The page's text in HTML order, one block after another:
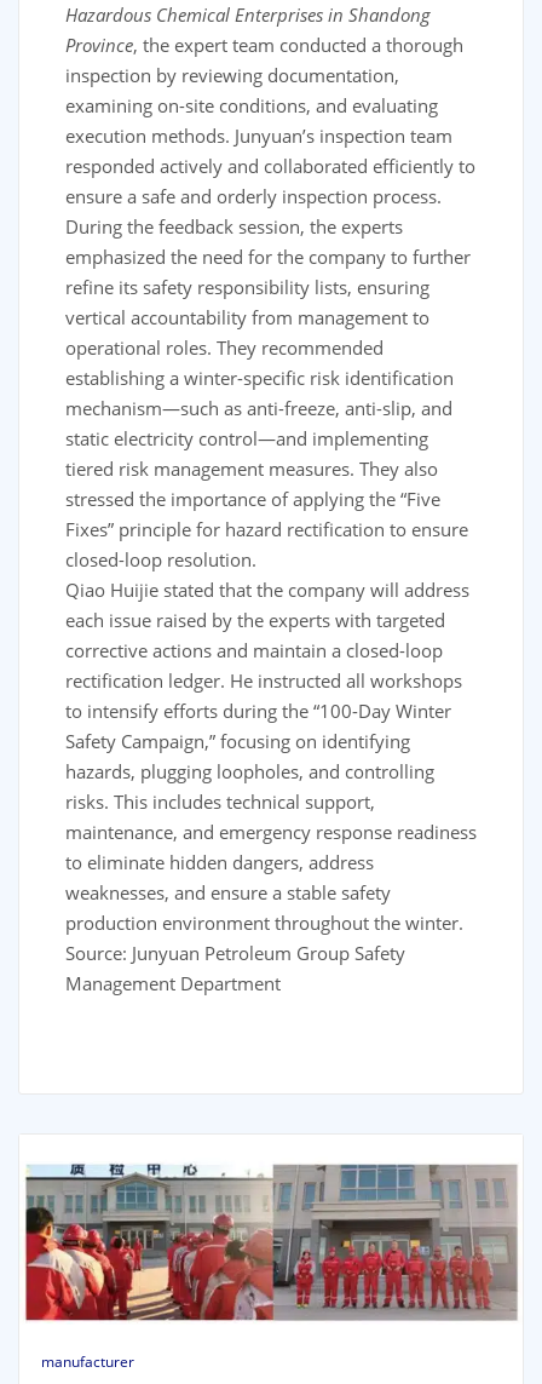
Hazardous Chemical Enterprises in Shandong
Province, the expert team conducted a thorough
inspection by reviewing documentation,
examining on-site conditions, and evaluating
execution methods. Junyuan’s inspection team
responded actively and collaborated efficiently to
ensure a safe and orderly inspection process.
During the feedback session, the experts
emphasized the need for the company to further
refine its safety responsibility lists, ensuring
vertical accountability from management to
operational roles. They recommended
establishing a winter-specific risk identification
mechanism—such as anti-freeze, anti-slip, and
static electricity control—and implementing
tiered risk management measures. They also
stressed the importance of applying the “Five
Fixes” principle for hazard rectification to ensure
closed-loop resolution.
Qiao Huijie stated that the company will address
each issue raised by the experts with targeted
corrective actions and maintain a closed-loop
rectification ledger. He instructed all workshops
to intensify efforts during the “100-Day Winter
Safety Campaign,” focusing on identifying
hazards, plugging loopholes, and controlling
risks. This includes technical support,
maintenance, and emergency response readiness
to eliminate hidden dangers, address
weaknesses, and ensure a stable safety
production environment throughout the winter.
Source: Junyuan Petroleum Group Safety
Management Department
manufacturer